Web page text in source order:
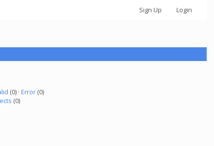
Sign Up Login
(0) · Error(0)
(0)